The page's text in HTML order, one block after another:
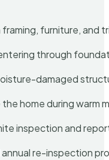
furniture, and
through
damaged
home during warm
inspection and
re-inspection